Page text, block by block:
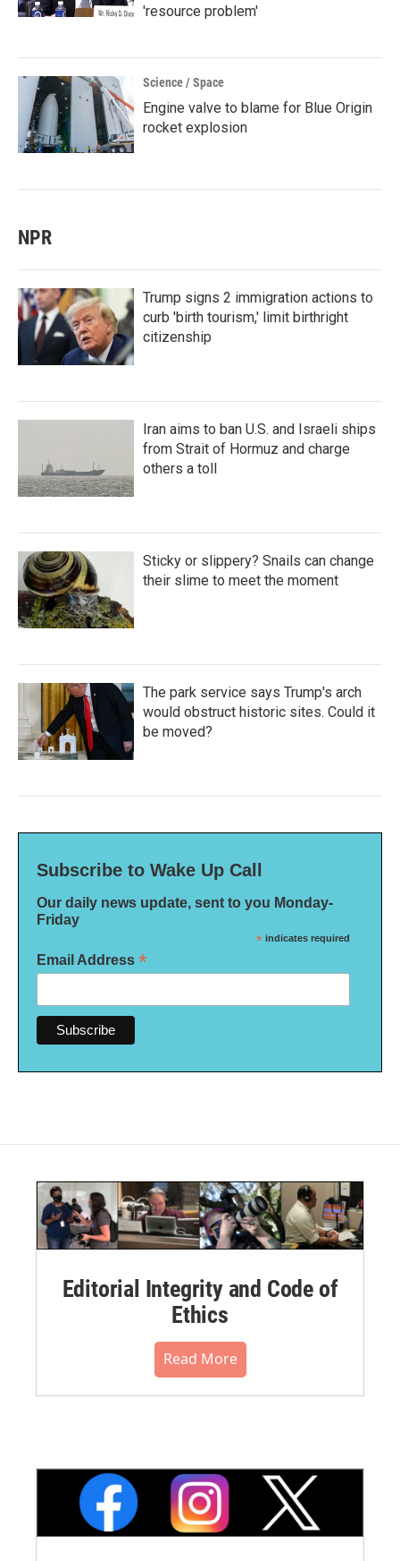
'resource problem'
Science / Space
Engine valve to blame for Blue Origin
rocket explosion
NPR
Trump signs 2 immigration actions to
curb 'birth tourism,' limit birthright
citizenship
Iran aims to ban U.S. and Israeli ships
from Strait of Hormuz and charge
others a toll
Sticky or slippery? Snails can change
their slime to meet the moment
The park service says Trump's arch
would obstruct historic sites. Could it
be moved?
Subscribe to Wake Up Call
Our daily news update, sent to you Monday-
Friday
* indicates required
Email Address *
Editorial Integrity and Code of
Ethics
Read More